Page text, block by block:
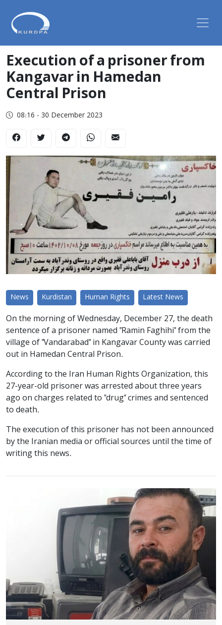
Execution of a prisoner from
Kangavar in Hamedan
Central Prison
08:16 - 30 December 2023
News Kurdistan Human Rights Latest News
On the morning of Wednesday, December 27, the death
sentence of a prisoner named "Ramin Faghihi" from the
village of "Vandarabad" in Kangavar County was carried
out in Hamedan Central Prison.
According to the Iran Human Rights Organization, this
27-year-old prisoner was arrested about three years
ago on charges related to "drug" crimes and sentenced
to death.
The execution of this prisoner has not been announced
by the Iranian media or official sources until the time of
writing this news.